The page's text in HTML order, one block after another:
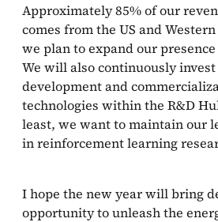
Approximately 85% of our
comes from the US and
we plan to expand our
We will also continuously
development and
technologies within the R&D
least, we want to maintain our
in reinforcement learning
I hope the new year will bring
opportunity to unleash the